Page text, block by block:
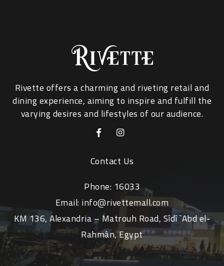
Rivette offers a charming and riveting retail and
dining experience, aiming to inspire and fulfill the
varying desires and lifestyles of our audience.
Contact Us
Phone: 16033
Email:info@rivettemall.com
KM 136, Alexandria – Matrouh Road, Sîdî `Abd el-
Rahmân, Egypt